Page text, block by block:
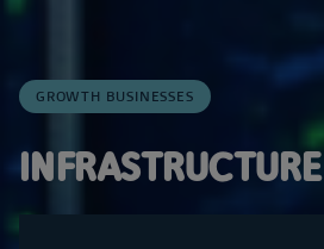
GROWTH BUSINESSES
INFRASTRUCTURE